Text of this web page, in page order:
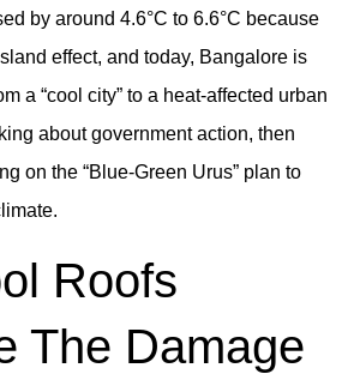
by around 4.6°C to 6.6°C because
effect, and today, Bangalore is
a “cool city” to a heat-affected urban
about government action, then
on the “Blue-Green Urus” plan to
Roofs
The Damage